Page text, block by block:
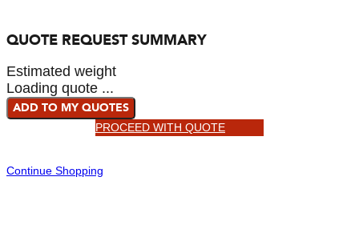
QUOTE REQUEST SUMMARY
Estimated weight
Loading quote ...
ADD TO MY QUOTES
PROCEED WITH QUOTE
Continue Shopping